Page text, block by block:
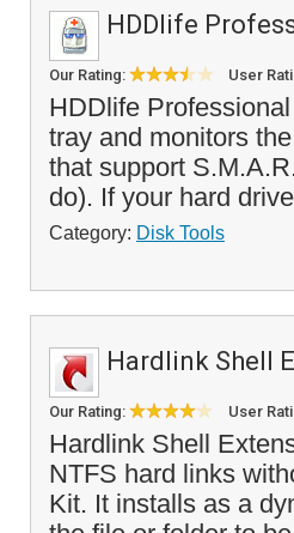
HDDlife
Our Rating: User
HDDlife
tray and monitors
that support
do). If your hard
Category: Disk Tools
Hardlink Shell
Our Rating: User
Hardlink Shell
NTFS hard links
Kit. It installs as a